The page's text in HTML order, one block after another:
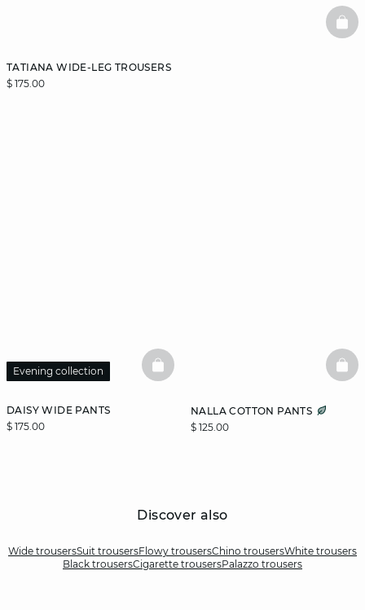
TATIANA WIDE-LEG TROUSERS
$ 175.00
DAISY WIDE PANTS
$ 175.00
Evening collection BASKETFULL
NALLA COTTON PANTS
$ 125.00
Discover also
Wide trousersSuit trousersFlowy trousersChino trousersWhite trousers
Black trousersCigarette trousersPalazzo trousers